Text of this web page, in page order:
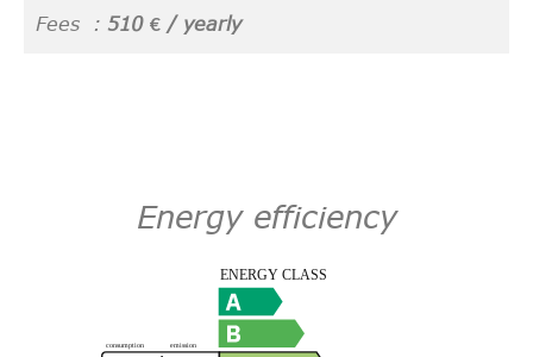
Fees 510 € / yearly
Energy efficiency